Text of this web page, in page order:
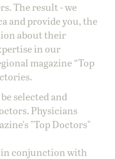
The result - we
and provide you, the
about their
in our
magazine “Top
selected and
Physicians
"Top Doctors"
in conjunction with